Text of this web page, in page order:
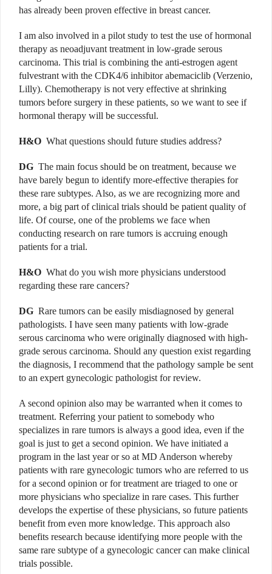
has already been proven effective in breast cancer.
I am also involved in a pilot study to test the use of hormonal
therapy as neoadjuvant treatment in low-grade serous
carcinoma. This trial is combining the anti-estrogen agent
fulvestrant with the CDK4/6 inhibitor abemaciclib (Verzenio,
Lilly). Chemotherapy is not very effective at shrinking
tumors before surgery in these patients, so we want to see if
hormonal therapy will be successful.
H&O What questions should future studies address?
DG The main focus should be on treatment, because we
have barely begun to identify more-effective therapies for
these rare subtypes. Also, as we are recognizing more and
more, a big part of clinical trials should be patient quality of
life. Of course, one of the problems we face when
conducting research on rare tumors is accruing enough
patients for a trial.
H&O What do you wish more physicians understood
regarding these rare cancers?
DG Rare tumors can be easily misdiagnosed by general
pathologists. I have seen many patients with low-grade
serous carcinoma who were originally diagnosed with high-
grade serous carcinoma. Should any question exist regarding
the diagnosis, I recommend that the pathology sample be sent
to an expert gynecologic pathologist for review.
A second opinion also may be warranted when it comes to
treatment. Referring your patient to somebody who
specializes in rare tumors is always a good idea, even if the
goal is just to get a second opinion. We have initiated a
program in the last year or so at MD Anderson whereby
patients with rare gynecologic tumors who are referred to us
for a second opinion or for treatment are triaged to one or
more physicians who specialize in rare cases. This further
develops the expertise of these physicians, so future patients
benefit from even more knowledge. This approach also
benefits research because identifying more people with the
same rare subtype of a gynecologic cancer can make clinical
trials possible.